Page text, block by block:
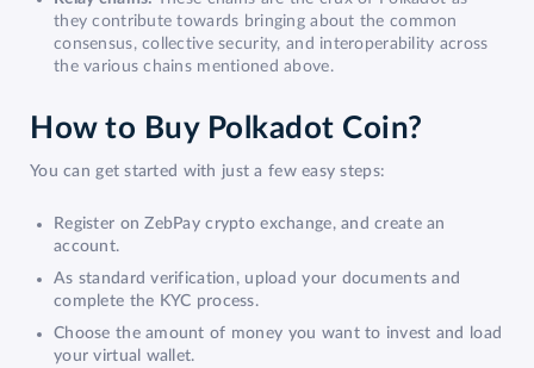
they contribute towards bringing about the common
consensus, collective security, and interoperability across
the various chains mentioned above.
How to Buy Polkadot Coin?
You can get started with just a few easy steps:
Register on ZebPay crypto exchange, and create an
account.
As standard verification, upload your documents and
complete the KYC process.
Choose the amount of money you want to invest and load
your virtual wallet.